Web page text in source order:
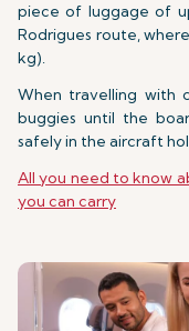
piece of luggage of
Rodrigues route,
kg).
When travelling with
buggies until the
safely in the aircraft
All you need to know
you can carry